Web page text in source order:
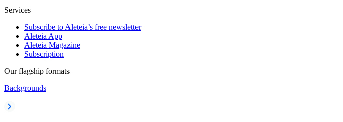
Services
Subscribe to Aleteia’s free newsletter
Aleteia App
Aleteia Magazine
Subscription
Our flagship formats
Backgrounds